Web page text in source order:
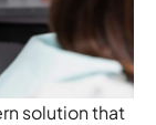
solution that